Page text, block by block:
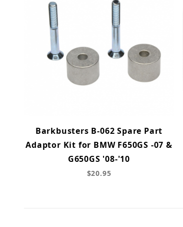
Barkbusters B-062 Spare Part
Adaptor Kit for BMW F650GS -07 &
G650GS '08-'10
$20.95